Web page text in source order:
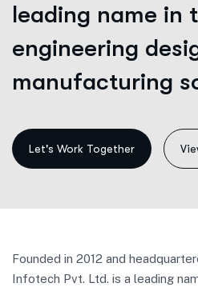
leading name in
engineering
manufacturing
Founded in 2012 and
Infotech Pvt. Ltd. is a leading